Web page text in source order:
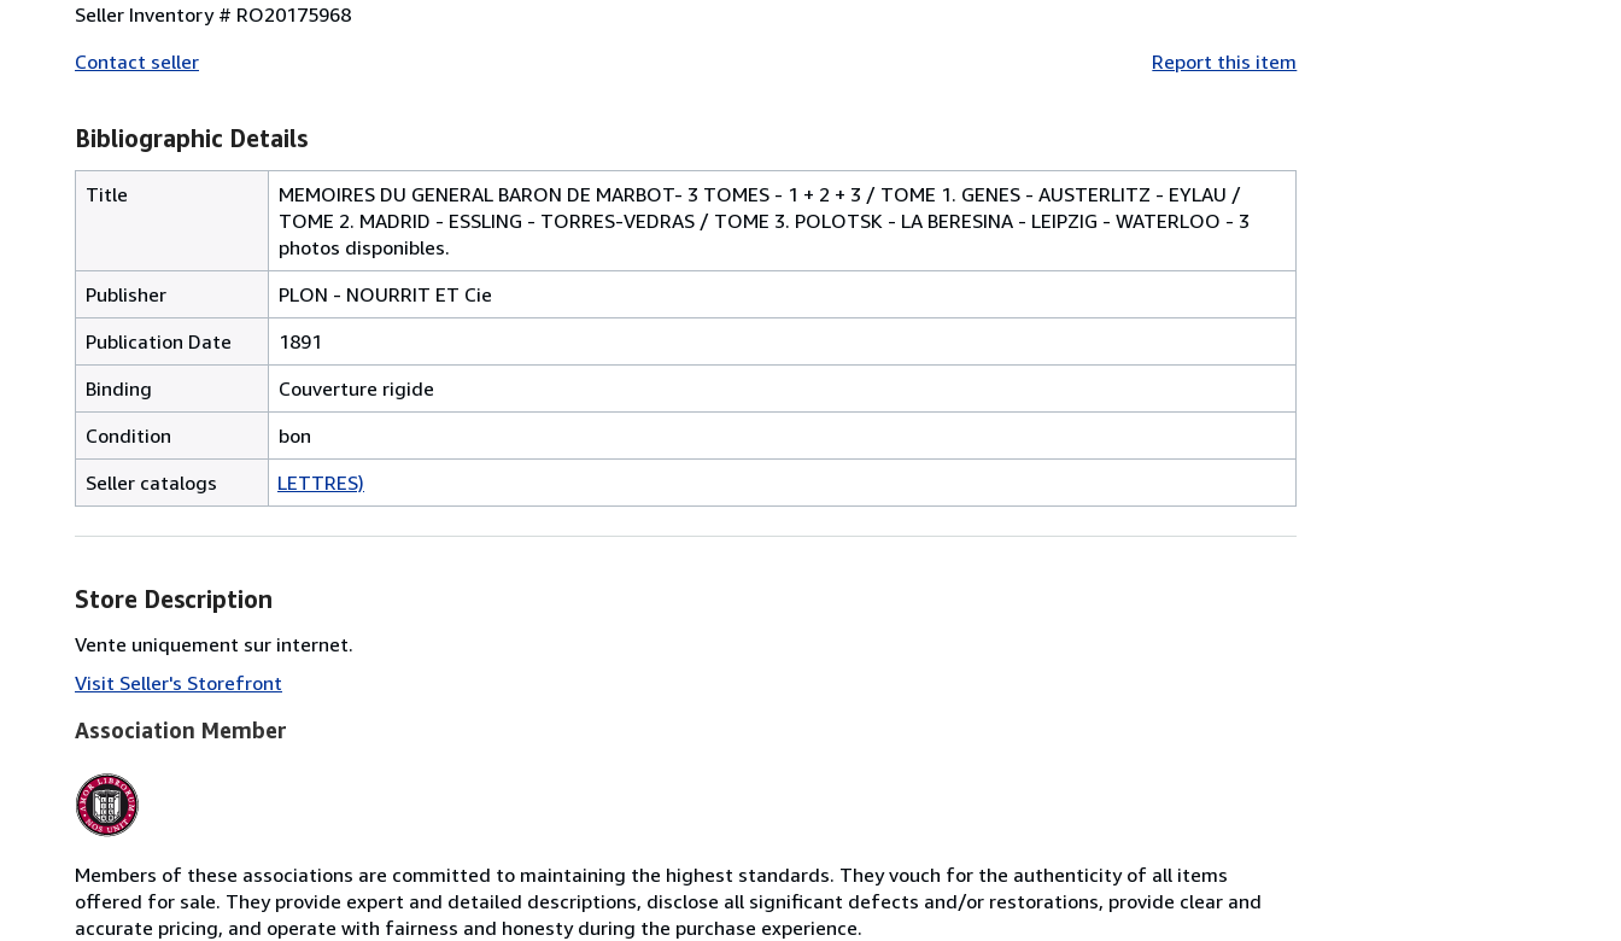
Seller Inventory # RO20175968
Contact seller
Report this item
Bibliographic Details
Title
MEMOIRES DU GENERAL BARON DE MARBOT- 3 TOMES - 1 + 2 + 3 / TOME 1. GENES - AUSTERLITZ - EYLAU /
TOME 2. MADRID - ESSLING - TORRES-VEDRAS / TOME 3. POLOTSK - LA BERESINA - LEIPZIG - WATERLOO - 3
photos disponibles.
Publisher
PLON - NOURRIT ET Cie
Publication Date
1891
Binding
Couverture rigide
Condition
bon
Seller catalogs
LETTRES)
Store Description
Vente uniquement sur internet.
Visit Seller's Storefront
Association Member
Members of these associations are committed to maintaining the highest standards. They vouch for the authenticity of all items
offered for sale. They provide expert and detailed descriptions, disclose all significant defects and/or restorations, provide clear and
accurate pricing, and operate with fairness and honesty during the purchase experience.